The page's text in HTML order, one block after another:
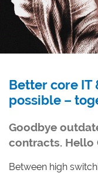
Better core IT
possible –
Goodbye
contracts. Hello
Between high